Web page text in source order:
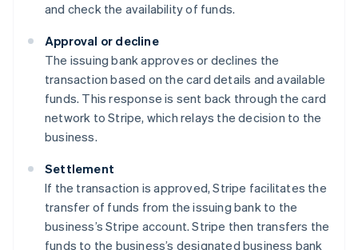
and check the availability of funds.
Approval or decline
The issuing bank approves or declines the
transaction based on the card details and available
funds. This response is sent back through the card
network to Stripe, which relays the decision to the
business.
Settlement
If the transaction is approved, Stripe facilitates the
transfer of funds from the issuing bank to the
business’s Stripe account. Stripe then transfers the
funds to the business’s designated business bank